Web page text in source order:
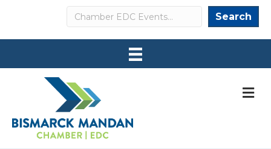
Search Search